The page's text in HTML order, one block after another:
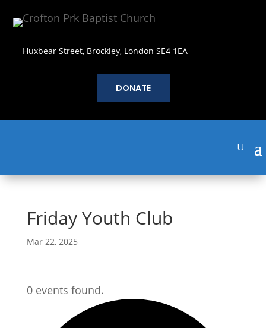
Huxbear Street, Brockley, London SE4 1EA
DONATE
Friday Youth Club
Mar 22, 2025
0 events found.